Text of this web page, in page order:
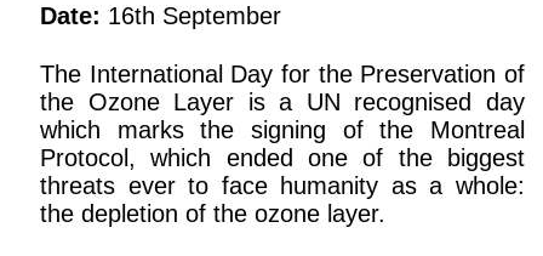
Date: 16th September
The International Day for the Preservation of
the Ozone Layer is a UN recognised day
which marks the signing of the Montreal
Protocol, which ended one of the biggest
threats ever to face humanity as a whole:
the depletion of the ozone layer.